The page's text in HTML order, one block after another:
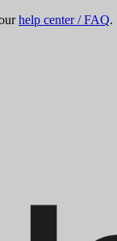
help center / FAQ.